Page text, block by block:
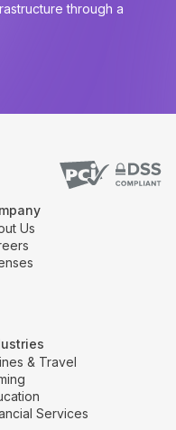
through a
Us
& Travel
Services